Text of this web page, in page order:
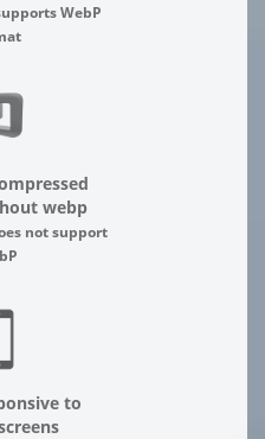
WebP
webp
not support
to